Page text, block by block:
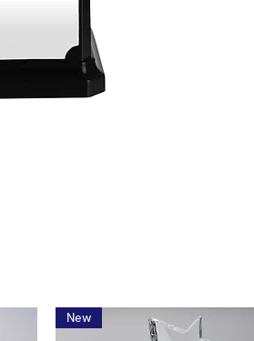
New